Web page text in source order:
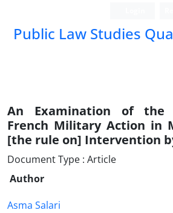
Public Law Studies
An Examination of the
French Military ‎Action in
[the rule on] Intervention
Document Type : Article
Author
Asma Salari